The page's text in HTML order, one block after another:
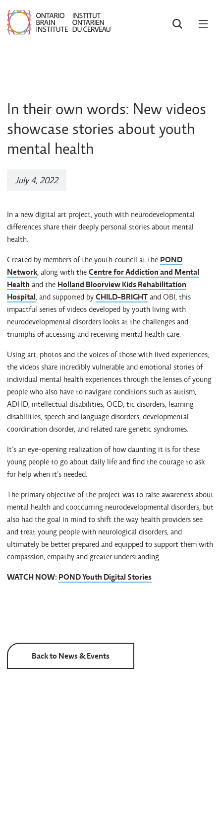
SEARCH
In their own words: New videos
showcase stories about youth
mental health
July 4, 2022
In a new digital art project, youth with neurodevelopmental
differences share their deeply personal stories about mental
health.
Created by members of the youth council at the POND
Network, along with the Centre for Addiction and Mental
Health and the Holland Bloorview Kids Rehabilitation
Hospital, and supported by CHILD-BRIGHT and OBI, this
impactful series of videos developed by youth living with
neurodevelopmental disorders looks at the challenges and
triumphs of accessing and receiving mental health care.
Using art, photos and the voices of those with lived experiences,
the videos share incredibly vulnerable and emotional stories of
individual mental health experiences through the lenses of young
people who also have to navigate conditions such as autism,
ADHD, intellectual disabilities, OCD, tic disorders, learning
disabilities, speech and language disorders, developmental
coordination disorder, and related rare genetic syndromes.
It’s an eye-opening realization of how daunting it is for these
young people to go about daily life and find the courage to ask
for help when it’s needed.
The primary objective of the project was to raise awareness about
mental health and cooccurring neurodevelopmental disorders, but
also had the goal in mind to shift the way health providers see
and treat young people with neurological disorders, and
ultimately be better prepared and equipped to support them with
compassion, empathy and greater understanding.
WATCH NOW: POND Youth Digital Stories
Back to News & Events